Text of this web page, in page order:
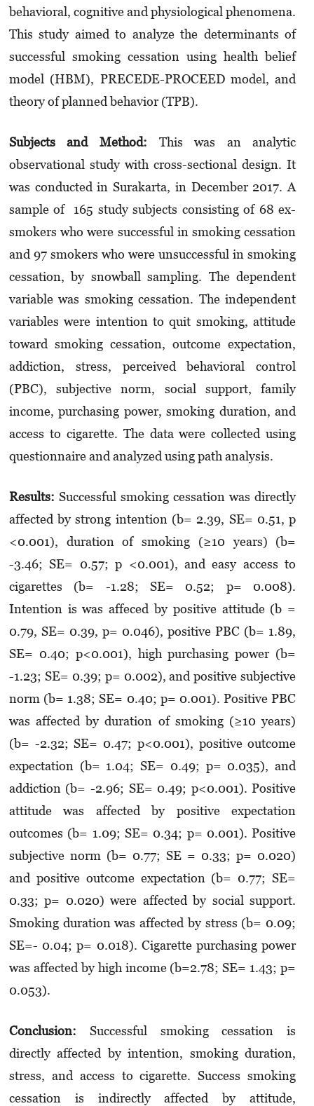
behavioral, cognitive and physiological phenomena.
This study aimed to analyze the determinants of
successful smoking cessation using health belief
model (HBM), PRECEDE-PROCEED model, and
theory of planned behavior (TPB).
Subjects and Method: This was an analytic
observational study with cross-sectional design. It
was conducted in Surakarta, in December 2017. A
sample of 165 study subjects consisting of 68 ex-
smokers who were successful in smoking cessation
and 97 smokers who were unsuccessful in smoking
cessation, by snowball sampling. The dependent
variable was smoking cessation. The independent
variables were intention to quit smoking, attitude
toward smoking cessation, outcome expectation,
addiction, stress, perceived behavioral control
(PBC), subjective norm, social support, family
income, purchasing power, smoking duration, and
access to cigarette. The data were collected using
questionnaire and analyzed using path analysis.
Results: Successful smoking cessation was directly
affected by strong intention (b= 2.39, SE= 0.51, p
<0.001), duration of smoking (≥10 years) (b=
-3.46; SE= 0.57; p <0.001), and easy access to
cigarettes (b= -1.28; SE= 0.52; p= 0.008).
Intention is was affeced by positive attitude (b =
0.79, SE= 0.39, p= 0.046), positive PBC (b= 1.89,
SE= 0.40; p<0.001), high purchasing power (b=
-1.23; SE= 0.39; p= 0.002), and positive subjective
norm (b= 1.38; SE= 0.40; p= 0.001). Positive PBC
was affected by duration of smoking (≥10 years)
(b= -2.32; SE= 0.47; p<0.001), positive outcome
expectation (b= 1.04; SE= 0.49; p= 0.035), and
addiction (b= -2.96; SE= 0.49; p<0.001). Positive
attitude was affected by positive expectation
outcomes (b= 1.09; SE= 0.34; p= 0.001). Positive
subjective norm (b= 0.77; SE = 0.33; p= 0.020)
and positive outcome expectation (b= 0.77; SE=
0.33; p= 0.020) were affected by social support.
Smoking duration was affected by stress (b= 0.09;
SE=- 0.04; p= 0.018). Cigarette purchasing power
was affected by high income (b=2.78; SE= 1.43; p=
0.053).
Conclusion: Successful smoking cessation is
directly affected by intention, smoking duration,
stress, and access to cigarette. Success smoking
cessation is indirectly affected by attitude,